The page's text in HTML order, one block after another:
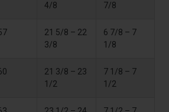
4/8
7/8
21 5/8 – 22
3/8
6 7/8 – 7
1/8
21 3/8 – 23
1/2
7 1/8 – 7
1/2